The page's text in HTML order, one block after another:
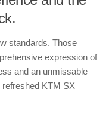
standards. Those
expression of
and an unmissable
refreshed KTM SX